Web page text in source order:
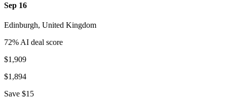
Sep 16
Edinburgh, United Kingdom
72% AI deal score
$1,909
$1,894
Save $15